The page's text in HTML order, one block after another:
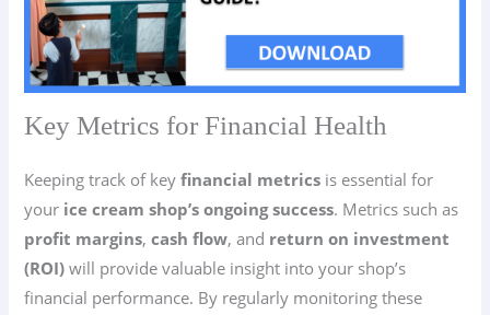
Key Metrics for Financial Health
Keeping track of keyfinancial metrics is essential for
your ice cream shop’s ongoing success. Metrics such as
profit margins,cash flow, and return on investment
(ROI) will provide valuable insight into your shop’s
financial performance. By regularly monitoring these